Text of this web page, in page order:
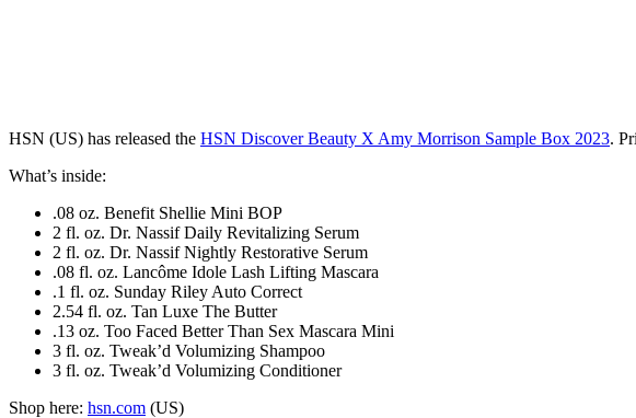
HSN (US) has released the HSN Discover Beauty X Amy Morrison Sample Box 2023.
What’s inside:
.08 oz. Benefit Shellie Mini BOP
2 fl. oz. Dr. Nassif Daily Revitalizing Serum
2 fl. oz. Dr. Nassif Nightly Restorative Serum
.08 fl. oz. Lancôme Idole Lash Lifting Mascara
.1 fl. oz. Sunday Riley Auto Correct
2.54 fl. oz. Tan Luxe The Butter
.13 oz. Too Faced Better Than Sex Mascara Mini
3 fl. oz. Tweak’d Volumizing Shampoo
3 fl. oz. Tweak’d Volumizing Conditioner
Shop here: hsn.com (US)